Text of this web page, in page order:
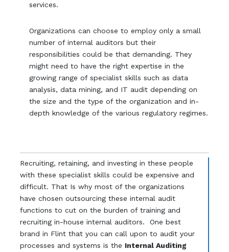
services.
Organizations can choose to employ only a small
number of internal auditors but their
responsibilities could be that demanding. They
might need to have the right expertise in the
growing range of specialist skills such as data
analysis, data mining, and IT audit depending on
the size and the type of the organization and in-
depth knowledge of the various regulatory regimes.
Recruiting, retaining, and investing in these people
with these specialist skills could be expensive and
difficult. That Is why most of the organizations
have chosen outsourcing these internal audit
functions to cut on the burden of training and
recruiting in-house internal auditors. One best
brand in Flint that you can call upon to audit your
processes and systems is the Internal Auditing